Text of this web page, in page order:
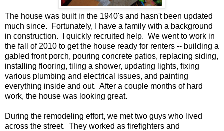
The house was built in the 1940's and hasn't been updated
much since. Fortunately, I have a family with a background
in construction. I quickly recruited help. We went to work in
the fall of 2010 to get the house ready for renters -- building a
gabled front porch, pouring concrete patios, replacing siding,
installing flooring, tiling a shower, updating lights, fixing
various plumbing and electrical issues, and painting
everything inside and out. After a couple months of hard
work, the house was looking great.
During the remodeling effort, we met two guys who lived
across the street. They worked as firefighters and